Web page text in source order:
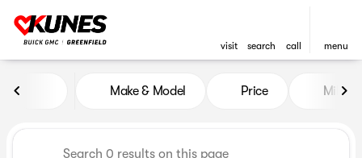
visit search call menu
Vehicles for Sale at Kunes
Make & Model Price Miles